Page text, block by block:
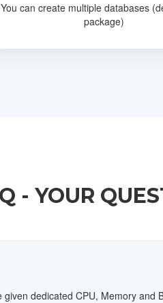
You can create multiple databases
package)
- YOUR
dedicated CPU, Memory and